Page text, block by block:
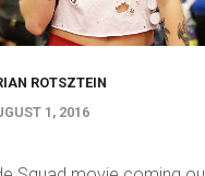
ROTSZTEIN
1, 2016